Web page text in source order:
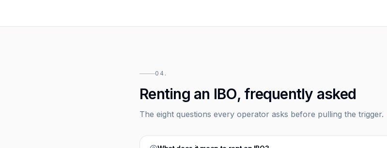
04.
Renting an IBO, frequently asked
The eight questions every operator asks before pulling the trigger.